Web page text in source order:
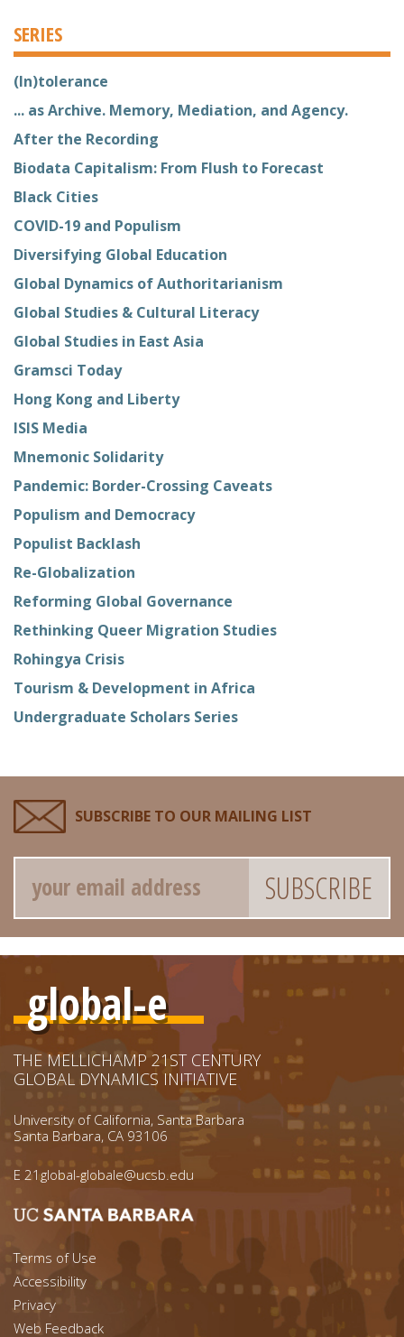
SERIES
(In)tolerance
... as Archive. Memory, Mediation, and Agency.
After the Recording
Biodata Capitalism: From Flush to Forecast
Black Cities
COVID-19 and Populism
Diversifying Global Education
Global Dynamics of Authoritarianism
Global Studies & Cultural Literacy
Global Studies in East Asia
Gramsci Today
Hong Kong and Liberty
ISIS Media
Mnemonic Solidarity
Pandemic: Border-Crossing Caveats
Populism and Democracy
Populist Backlash
Re-Globalization
Reforming Global Governance
Rethinking Queer Migration Studies
Rohingya Crisis
Tourism & Development in Africa
Undergraduate Scholars Series
SUBSCRIBE TO OUR MAILING LIST
Email
global-e
THE MELLICHAMP 21ST CENTURY
GLOBAL DYNAMICS INITIATIVE
University of California, Santa Barbara
Santa Barbara, CA 93106
E 21global-globale@ucsb.edu
Footer menu left
Terms of Use
Accessibility
Footer Links (right)
Privacy
Web Feedback